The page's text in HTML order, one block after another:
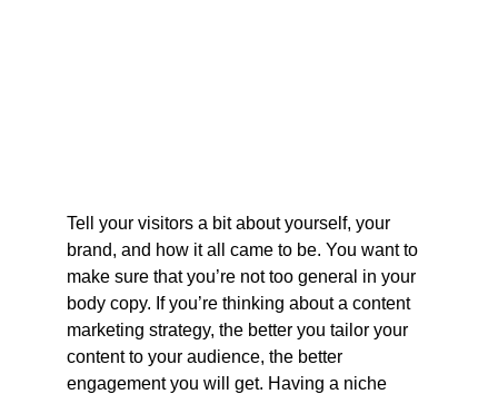
Tell your visitors a bit about yourself, your
brand, and how it all came to be. You want to
make sure that you’re not too general in your
body copy. If you’re thinking about a content
marketing strategy, the better you tailor your
content to your audience, the better
engagement you will get. Having a niche